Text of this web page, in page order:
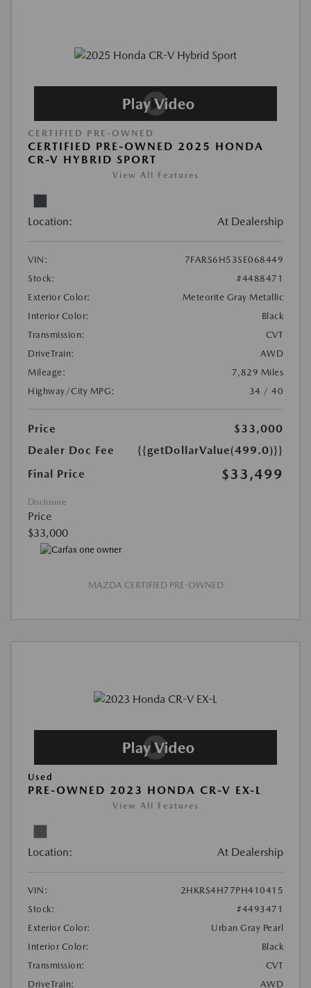
CERTIFIED PRE-OWNED
CERTIFIED PRE-OWNED 2025 HONDA
CR-V HYBRID SPORT
View All Features
Location: At Dealership
VIN:
7FARS6H53SE068449
Stock:
#4488471
Exterior Color:
Meteorite Gray Metallic
Interior Color:
Black
Transmission:
CVT
DriveTrain:
AWD
Mileage:
7,829 Miles
Highway/City MPG:
34 / 40
Price
$33,000
Dealer Doc Fee
{{getDollarValue(499.0)}}
Final Price
$33,499
Disclosure
Price
$33,000
MAZDA CERTIFIED PRE-OWNED
Used
PRE-OWNED 2023 HONDA CR-V EX-L
View All Features
Location: At Dealership
VIN:
2HKRS4H77PH410415
Stock:
#4493471
Exterior Color:
Urban Gray Pearl
Interior Color:
Black
Transmission:
CVT
DriveTrain:
AWD